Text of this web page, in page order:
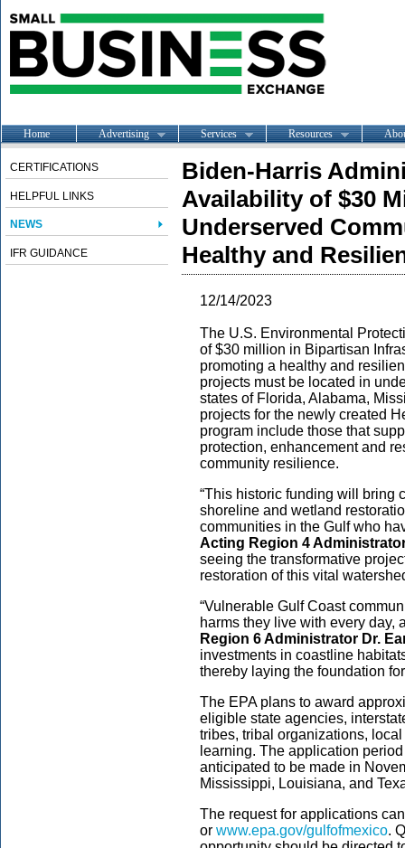
Home Advertising Services Resources
CERTIFICATIONS
HELPFUL LINKS
NEWS
IFR GUIDANCE
Biden-Harris
Availability of $30
Underserved
Healthy and
12/14/2023
The U.S. Environmental
of $30 million in Bipartisan
promoting a healthy and
projects must be located in
states of Florida, Alabama,
projects for the newly created
program include those that
protection, enhancement and
community resilience.
“This historic funding will bring
shoreline and wetland
communities in the Gulf who
Acting Region 4
seeing the transformative
restoration of this vital
“Vulnerable Gulf Coast
harms they live with every day,
Region 6 Administrator Dr.
investments in coastline
thereby laying the foundation
The EPA plans to award
eligible state agencies,
tribes, tribal organizations,
learning. The application
anticipated to be made in
Mississippi, Louisiana, and
The request for applications
or www.epa.gov/gulfofmexico.